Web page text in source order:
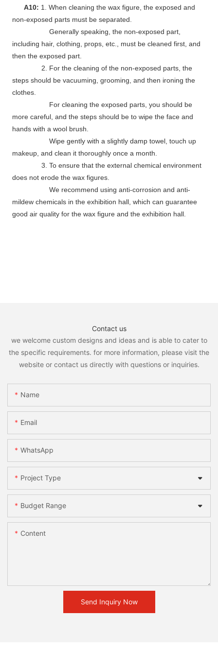
A10: 1. When cleaning the wax figure, the exposed and
non-exposed parts must be separated.
Generally speaking, the non-exposed part,
including hair, clothing, props, etc., must be cleaned first, and
then the exposed part.
2. For the cleaning of the non-exposed parts, the
steps should be vacuuming, grooming, and then ironing the
clothes.
For cleaning the exposed parts, you should be
more careful, and the steps should be to wipe the face and
hands with a wool brush.
Wipe gently with a slightly damp towel, touch up
makeup, and clean it thoroughly once a month.
3. To ensure that the external chemical environment
does not erode the wax figures.
We recommend using anti-corrosion and anti-
mildew chemicals in the exhibition hall, which can guarantee
good air quality for the wax figure and the exhibition hall.
Contact us
we welcome custom designs and ideas and is able to cater to
the specific requirements. for more information, please visit the
website or contact us directly with questions or inquiries.
Name
Email
WhatsApp
Project Type
Budget Range
Content
Send Inquiry Now